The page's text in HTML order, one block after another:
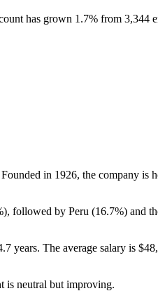
has grown 1.7% from 3,344
Founded in 1926, the company is
), followed by Peru (16.7%) and
years. The average salary is
is neutral but improving.